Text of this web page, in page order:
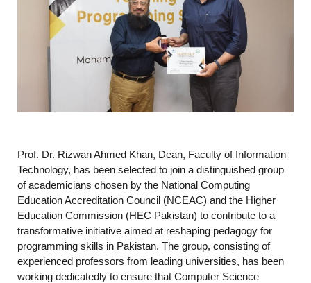
Prof. Dr. Rizwan Ahmed Khan, Dean, Faculty of Information
Technology, has been selected to join a distinguished group
of academicians chosen by the National Computing
Education Accreditation Council (NCEAC) and the Higher
Education Commission (HEC Pakistan) to contribute to a
transformative initiative aimed at reshaping pedagogy for
programming skills in Pakistan. The group, consisting of
experienced professors from leading universities, has been
working dedicatedly to ensure that Computer Science